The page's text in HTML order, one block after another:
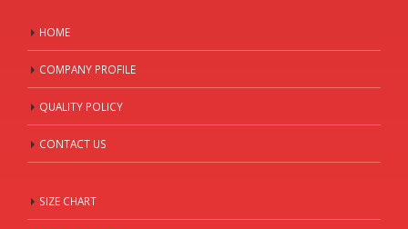
HOME
COMPANY PROFILE
QUALITY POLICY
CONTACT US
SIZE CHART